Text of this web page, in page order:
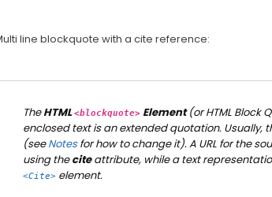
line blockquote with a cite reference:
TheHTML<blockquote> Element(orHTML Block
enclosed text is an extended quotation. Usually,
(seeNotesfor how to change it). A URL for the
using theciteattribute, while a text
<cite> element.